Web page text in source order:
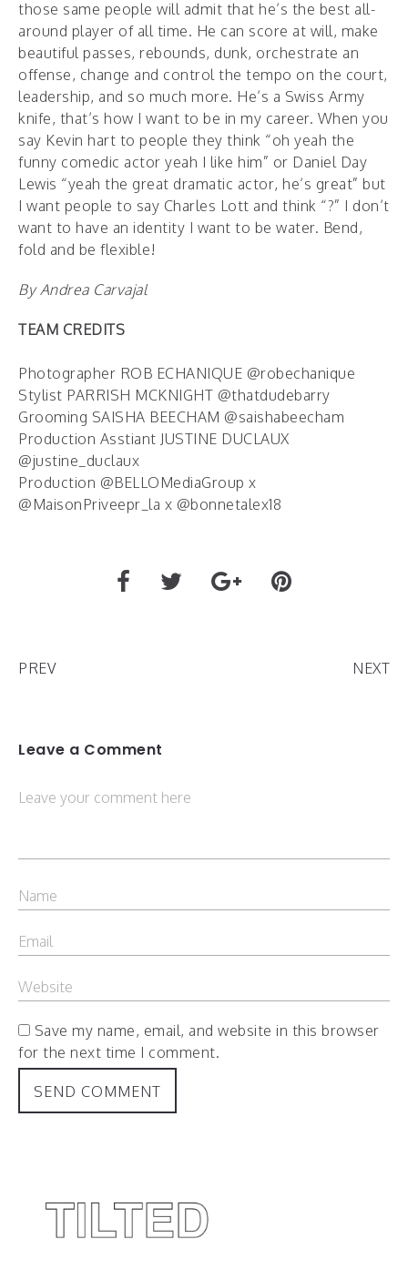
those same people will admit that he’s the best all-
around player of all time. He can score at will, make
beautiful passes, rebounds, dunk, orchestrate an
offense, change and control the tempo on the court,
leadership, and so much more. He’s a Swiss Army
knife, that’s how I want to be in my career. When you
say Kevin hart to people they think “oh yeah the
funny comedic actor yeah I like him” or Daniel Day
Lewis “yeah the great dramatic actor, he’s great” but
I want people to say Charles Lott and think “?” I don’t
want to have an identity I want to be water. Bend,
fold and be flexible!
By Andrea Carvajal
TEAM CREDITS
Photographer ROB ECHANIQUE @robechanique
Stylist PARRISH MCKNIGHT @thatdudebarry
Grooming SAISHA BEECHAM @saishabeecham
Production Asstiant JUSTINE DUCLAUX
@justine_duclaux
Production @BELLOMediaGroup x
@MaisonPriveepr_la x @bonnetalex18
PREV NEXT
Leave a Comment
Save my name, email, and website in this browser
for the next time I comment.